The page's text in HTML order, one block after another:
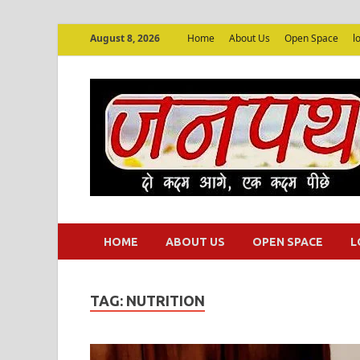
August 8, 2026 Home About Us Open Space
HOME ABOUT US OPEN SPACE
TAG: NUTRITION